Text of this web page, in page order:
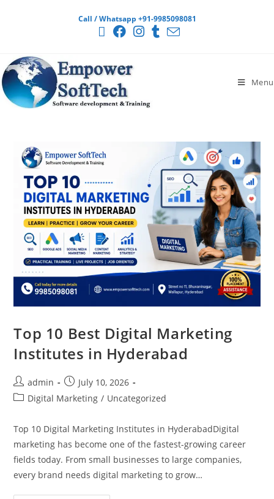
Call / Whatsapp +91-9985098081
Menu
Top 10 Best Digital Marketing
Institutes in Hyderabad
admin
July 10, 2026
Digital Marketing / Uncategorized
Top 10 Digital Marketing Institutes in HyderabadDigital
marketing has become one of the fastest-growing career
fields today. From small businesses to large companies,
every brand needs digital marketing to grow…